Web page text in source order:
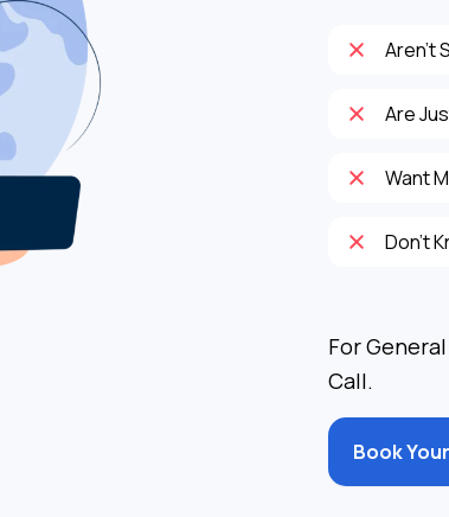
Aren’t
Are
Want
Don’t
For
Call.
Book